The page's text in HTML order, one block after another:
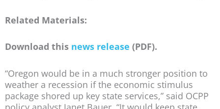
Related Materials:
Download this news release (PDF).
“Oregon would be in a much stronger position to
weather a recession if the economic stimulus
package shored up key state services,” said OCPP